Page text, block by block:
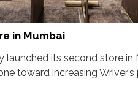
in Mumbai
launched its second store
toward increasing Wriver’s